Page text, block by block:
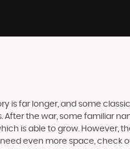
is far longer, and some
the war, some familiar
is able to grow. However,
even more space, check